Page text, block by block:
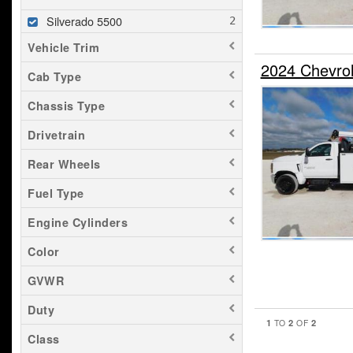
Silverado 5500
Vehicle Trim
Cab Type
Chassis Type
Drivetrain
Rear Wheels
Fuel Type
Engine Cylinders
Color
GVWR
Duty
Class
2024
1 TO2 OF 2